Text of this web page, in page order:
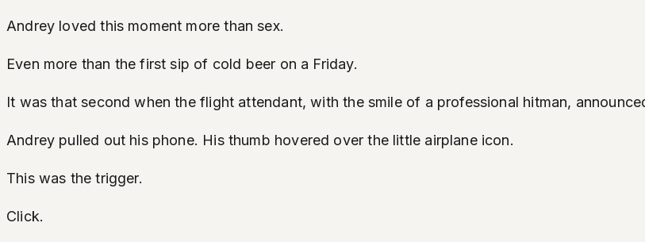
Andrey loved this moment more than sex.
Even more than the first sip of cold beer on a Friday.
It was that second when the flight attendant, with the smile of a professional hitman,
Andrey pulled out his phone. His thumb hovered over the little airplane icon.
This was the trigger.
Click.